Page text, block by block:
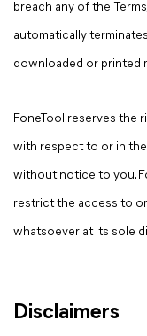
breach any of the
automatically
downloaded or printed
FoneTool reserves the
with respect to or in
without notice to you.
restrict the access to
whatsoever at its sole
Disclaimers